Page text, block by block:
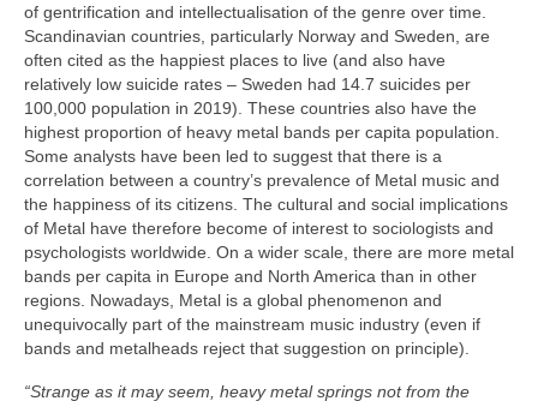
of gentrification and intellectualisation of the genre over time.
Scandinavian countries, particularly Norway and Sweden, are
often cited as the happiest places to live (and also have
relatively low suicide rates – Sweden had 14.7 suicides per
100,000 population in 2019). These countries also have the
highest proportion of heavy metal bands per capita population.
Some analysts have been led to suggest that there is a
correlation between a country’s prevalence of Metal music and
the happiness of its citizens. The cultural and social implications
of Metal have therefore become of interest to sociologists and
psychologists worldwide. On a wider scale, there are more metal
bands per capita in Europe and North America than in other
regions. Nowadays, Metal is a global phenomenon and
unequivocally part of the mainstream music industry (even if
bands and metalheads reject that suggestion on principle).
“Strange as it may seem, heavy metal springs not from the